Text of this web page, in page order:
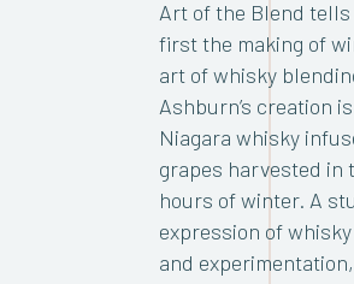
Art of the Blend
first the making of
art of whisky
Ashburn’s creation
Niagara whisky
grapes harvested in
hours of winter. A
expression of
and